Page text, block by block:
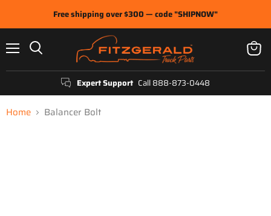
Free shipping over $300 — code "SHIPNOW"
Expert Support Call 888-873-0448
View
cart
Home Balancer Bolt